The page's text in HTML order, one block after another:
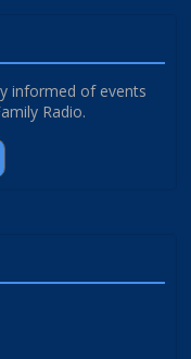
informed of events
Radio.